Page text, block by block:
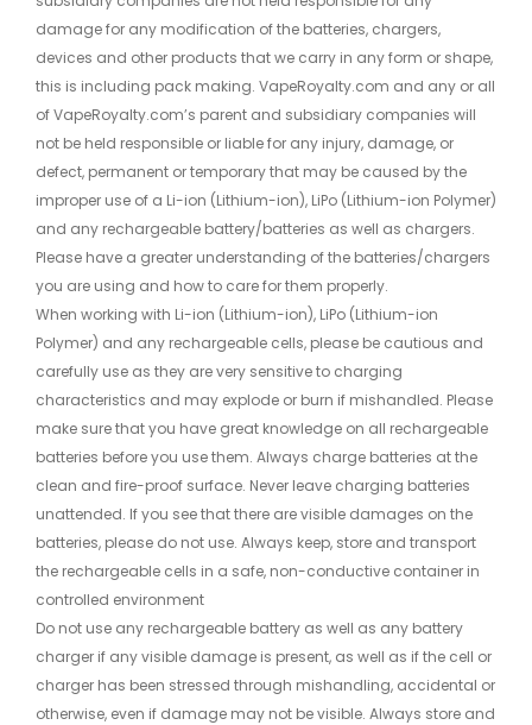
damage for any modification of the batteries, chargers,
devices and other products that we carry in any form or shape,
this is including pack making. VapeRoyalty.com and any or all
of VapeRoyalty.com’s parent and subsidiary companies will
not be held responsible or liable for any injury, damage, or
defect, permanent or temporary that may be caused by the
improper use of a Li-ion (Lithium-ion), LiPo (Lithium-ion Polymer)
and any rechargeable battery/batteries as well as chargers.
Please have a greater understanding of the batteries/chargers
you are using and how to care for them properly.
When working with Li-ion (Lithium-ion), LiPo (Lithium-ion
Polymer) and any rechargeable cells, please be cautious and
carefully use as they are very sensitive to charging
characteristics and may explode or burn if mishandled. Please
make sure that you have great knowledge on all rechargeable
batteries before you use them. Always charge batteries at the
clean and fire-proof surface. Never leave charging batteries
unattended. If you see that there are visible damages on the
batteries, please do not use. Always keep, store and transport
the rechargeable cells in a safe, non-conductive container in
controlled environment
Do not use any rechargeable battery as well as any battery
charger if any visible damage is present, as well as if the cell or
charger has been stressed through mishandling, accidental or
otherwise, even if damage may not be visible. Always store and